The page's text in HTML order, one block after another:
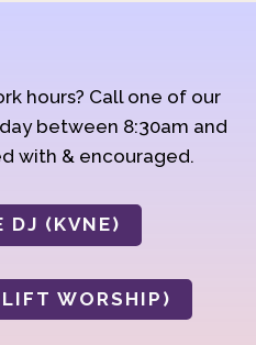
hours? Call one of our
between 8:30am and
with & encouraged.
DJ (KVNE)
WORSHIP)